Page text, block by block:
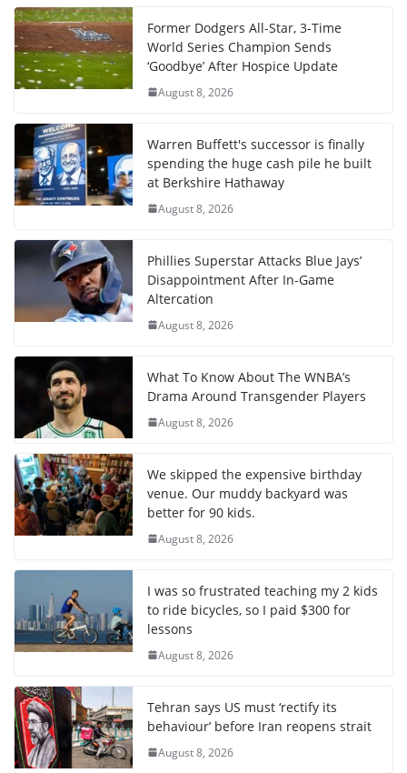
Former Dodgers All-Star, 3-Time
World Series Champion Sends
‘Goodbye’ After Hospice Update
August 8, 2026
Warren Buffett's successor is finally
spending the huge cash pile he built
at Berkshire Hathaway
August 8, 2026
Phillies Superstar Attacks Blue Jays’
Disappointment After In-Game
Altercation
August 8, 2026
What To Know About The WNBA’s
Drama Around Transgender Players
August 8, 2026
We skipped the expensive birthday
venue. Our muddy backyard was
better for 90 kids.
August 8, 2026
I was so frustrated teaching my 2 kids
to ride bicycles, so I paid $300 for
lessons
August 8, 2026
Tehran says US must ‘rectify its
behaviour’ before Iran reopens strait
August 8, 2026